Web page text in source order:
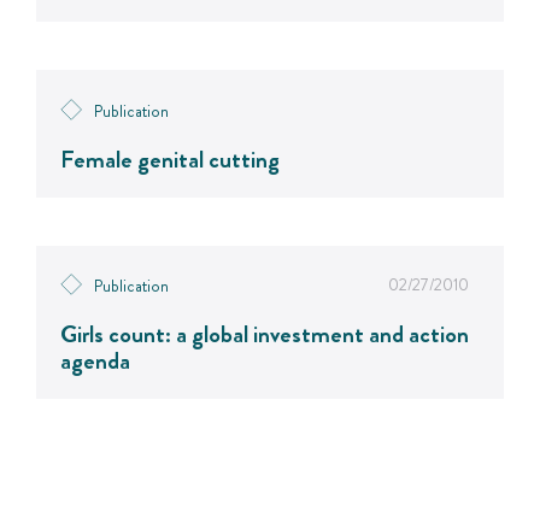
Publication
Female genital cutting
Publication 02/27/2010
Girls count: a global investment and action
agenda